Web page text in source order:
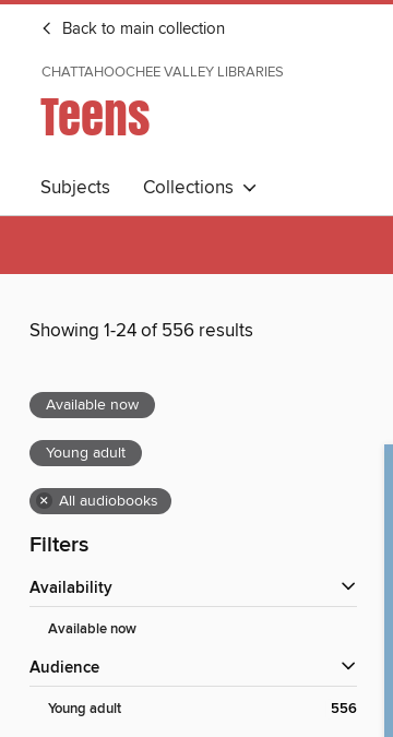
Back to main collection
CHATTAHOOCHEE VALLEY LIBRARIES
Teens
Subjects Collections
Showing 1-24 of 556 results
Available now
Young adult
× All audiobooks
Filters
Availability
Available now
Audience
Young adult 556